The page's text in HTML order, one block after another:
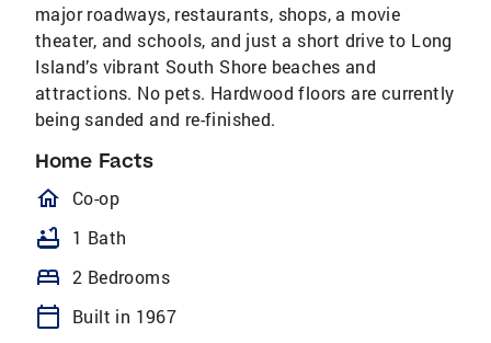
major roadways, restaurants, shops, a movie
theater, and schools, and just a short drive to Long
Island’s vibrant South Shore beaches and
attractions. No pets. Hardwood floors are currently
being sanded and re-finished.
Home Facts
homeOutlined
Co-op
bathtub 1 Bath
bed 2 Bedrooms
calendar_today
Built in 1967